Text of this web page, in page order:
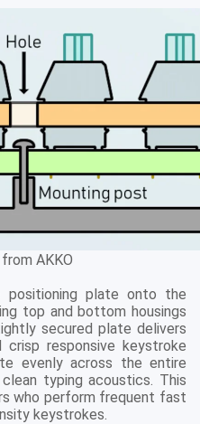
AKKO
plate onto the
top and bottom housings
secured plate delivers
responsive keystroke
evenly across the entire
typing acoustics. This
who perform frequent fast
keystrokes.